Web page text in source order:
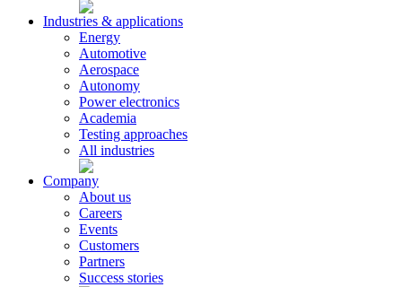
Industries & applications
Energy
Automotive
Aerospace
Autonomy
Power electronics
Academia
Testing approaches
All industries
Company
About us
Careers
Events
Customers
Partners
Success stories